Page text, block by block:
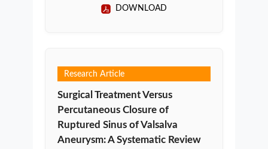
DOWNLOAD
Research Article
Surgical Treatment Versus
Percutaneous Closure of
Ruptured Sinus of Valsalva
Aneurysm: A Systematic Review